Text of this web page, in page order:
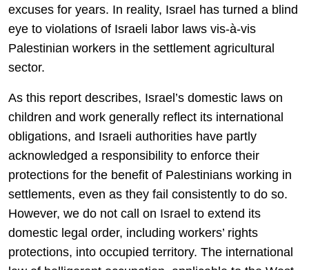
excuses for years. In reality, Israel has turned a blind
eye to violations of Israeli labor laws vis-à-vis
Palestinian workers in the settlement agricultural
sector.
As this report describes, Israel’s domestic laws on
children and work generally reflect its international
obligations, and Israeli authorities have partly
acknowledged a responsibility to enforce their
protections for the benefit of Palestinians working in
settlements, even as they fail consistently to do so.
However, we do not call on Israel to extend its
domestic legal order, including workers’ rights
protections, into occupied territory. The international